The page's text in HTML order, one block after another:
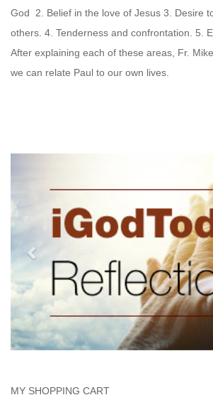
God 2. Belief in the love of Jesus 3. Desire
others. 4. Tenderness and confrontation. 5.
After explaining each of these areas, Fr.
we can relate Paul to our own lives.
MY SHOPPING CART